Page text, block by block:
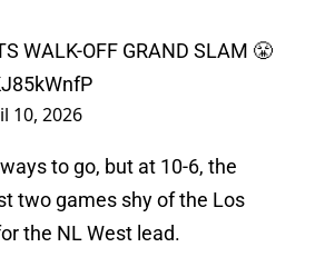
WALK-OFF GRAND SLAM 😤
10, 2026
to go, but at 10-6, the
two games shy of the Los
the NL West lead.